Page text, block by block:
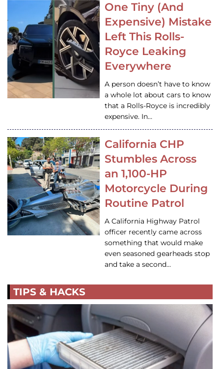
One Tiny (And
Expensive) Mistake
Left This Rolls-
Royce Leaking
Everywhere
A person doesn’t have to know
a whole lot about cars to know
that a Rolls-Royce is incredibly
expensive. In…
California CHP
Stumbles Across
an 1,100-HP
Motorcycle During
Routine Patrol
A California Highway Patrol
officer recently came across
something that would make
even seasoned gearheads stop
and take a second…
TIPS & HACKS